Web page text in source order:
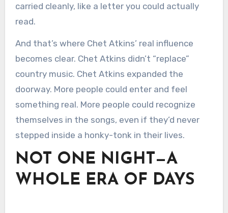
carried cleanly, like a letter you could actually
read.
And that’s where Chet Atkins’ real influence
becomes clear. Chet Atkins didn’t “replace”
country music. Chet Atkins expanded the
doorway. More people could enter and feel
something real. More people could recognize
themselves in the songs, even if they’d never
stepped inside a honky-tonk in their lives.
NOT ONE NIGHT—A
WHOLE ERA OF DAYS